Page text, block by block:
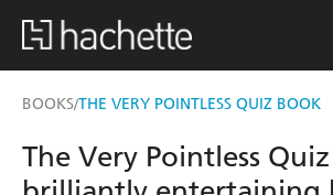
BOOKS/THE VERY POINTLESS QUIZ BOOK
The Very Pointless